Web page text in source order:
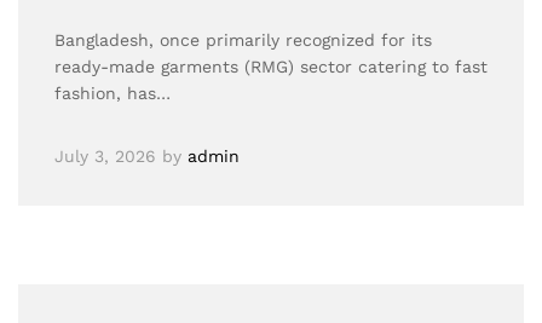
Bangladesh, once primarily recognized for its
ready-made garments (RMG) sector catering to fast
fashion, has…
July 3, 2026 by admin